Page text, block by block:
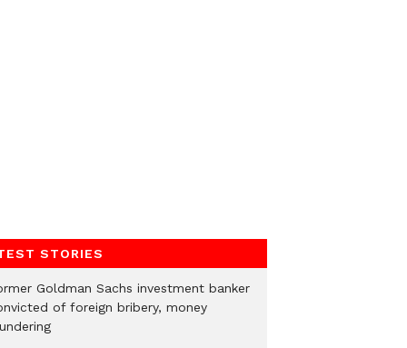
STORIES
Goldman Sachs investment banker
of foreign bribery, money